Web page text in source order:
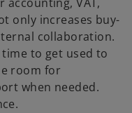
accounting, VAT,
only increases buy-
collaboration.
to get used to
room for
when needed.